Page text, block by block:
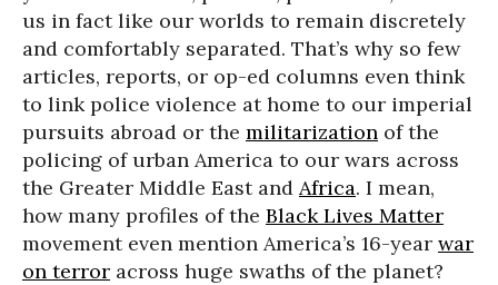
us in fact like our worlds to remain discretely
and comfortably separated. That’s why so few
articles, reports, or op-ed columns even think
to link police violence at home to our imperial
pursuits abroad or the militarization of the
policing of urban America to our wars across
the Greater Middle East and Africa. I mean,
how many profiles of the Black Lives Matter
movement even mention America’s 16-year war
on terror across huge swaths of the planet?